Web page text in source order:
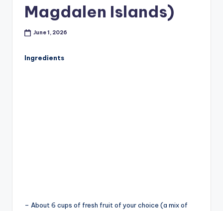
Magdalen Islands)
June 1, 2026
Ingredients
– About 6 cups of fresh fruit of your choice (a mix of